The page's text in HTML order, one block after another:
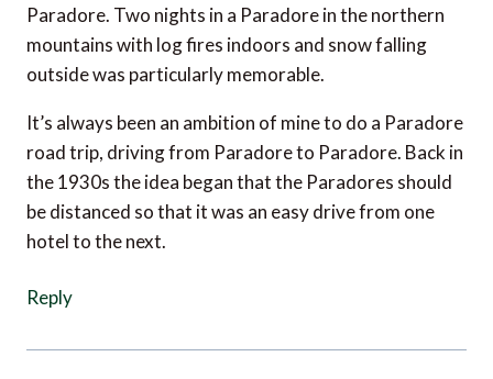
mountains with log fires indoors and snow falling
outside was particularly memorable.
It’s always been an ambition of mine to do a Paradore
road trip, driving from Paradore to Paradore. Back in
the 1930s the idea began that the Paradores should
be distanced so that it was an easy drive from one
hotel to the next.